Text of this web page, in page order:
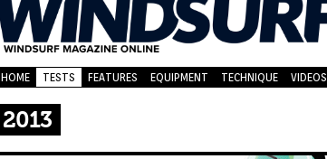
HOME TESTS FEATURES EQUIPMENT TECHNIQUE VIDEOS
2013